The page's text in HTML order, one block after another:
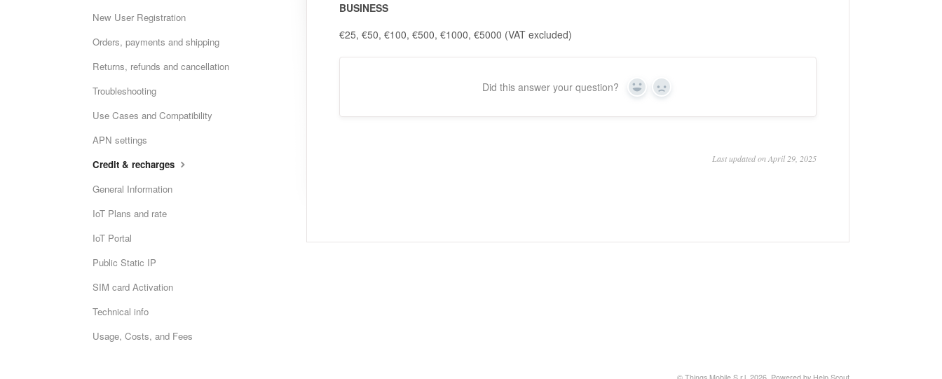
BUSINESS
€25, €50, €100, €500, €1000, €5000 (VAT excluded)
Did this answer your question? Yes No
Last updated on April 29, 2025
New User Registration
Orders, payments and shipping
Returns, refunds and cancellation
Troubleshooting
Use Cases and Compatibility
APN settings
Credit & recharges
General Information
IoT Plans and rate
IoT Portal
Public Static IP
SIM card Activation
Technical info
Usage, Costs, and Fees